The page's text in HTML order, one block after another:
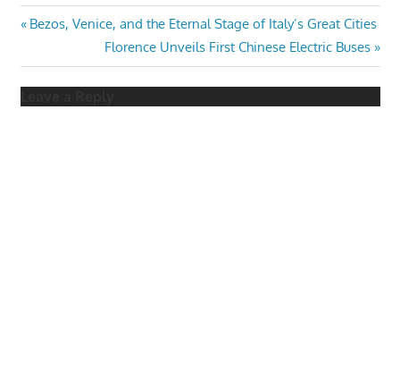
Post
navigation
Previous
Bezos, Venice, and the Eternal Stage of Italy’s Great Cities
Next
Post:
Florence Unveils First Chinese Electric Buses